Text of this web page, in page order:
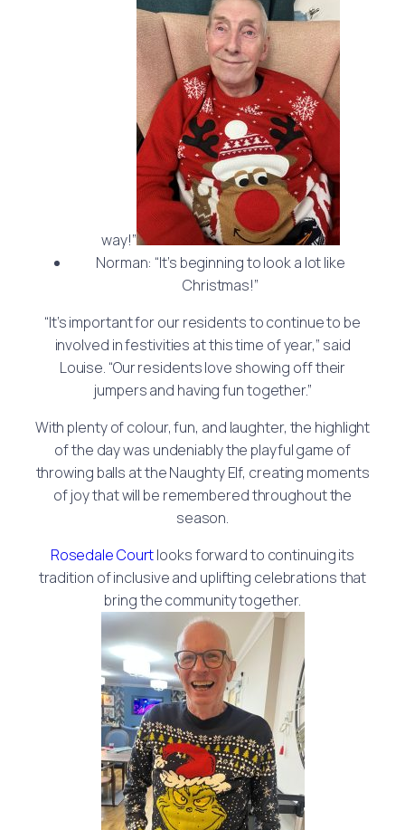
way!”
Norman: “It’s beginning to look a lot like
Christmas!”
“It’s important for our residents to continue to be
involved in festivities at this time of year,” said
Louise. “Our residents love showing off their
jumpers and having fun together.”
With plenty of colour, fun, and laughter, the highlight
of the day was undeniably the playful game of
throwing balls at the Naughty Elf, creating moments
of joy that will be remembered throughout the
season.
Rosedale Courtlooks forward to continuing its
tradition of inclusive and uplifting celebrations that
bring the community together.